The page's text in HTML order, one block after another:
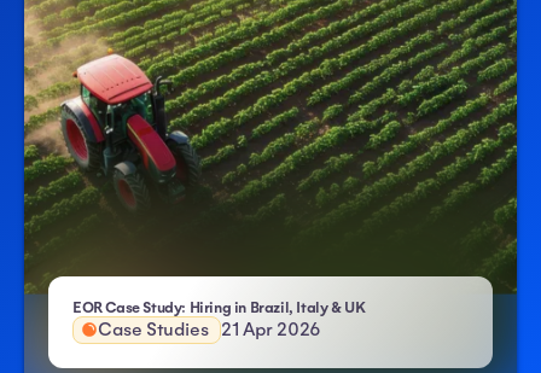
EOR Case Study: Hiring in Brazil, Italy & UK- Atlas HXM
Case Studies 21 Apr 2026